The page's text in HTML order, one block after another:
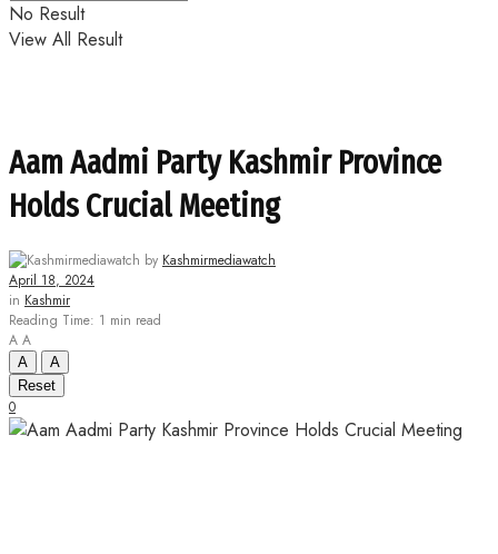
No Result
View All Result
Aam Aadmi Party Kashmir Province
Holds Crucial Meeting
by Kashmirmediawatch
April 18, 2024
in Kashmir
Reading Time: 1 min read
A A
A
A
Reset
0